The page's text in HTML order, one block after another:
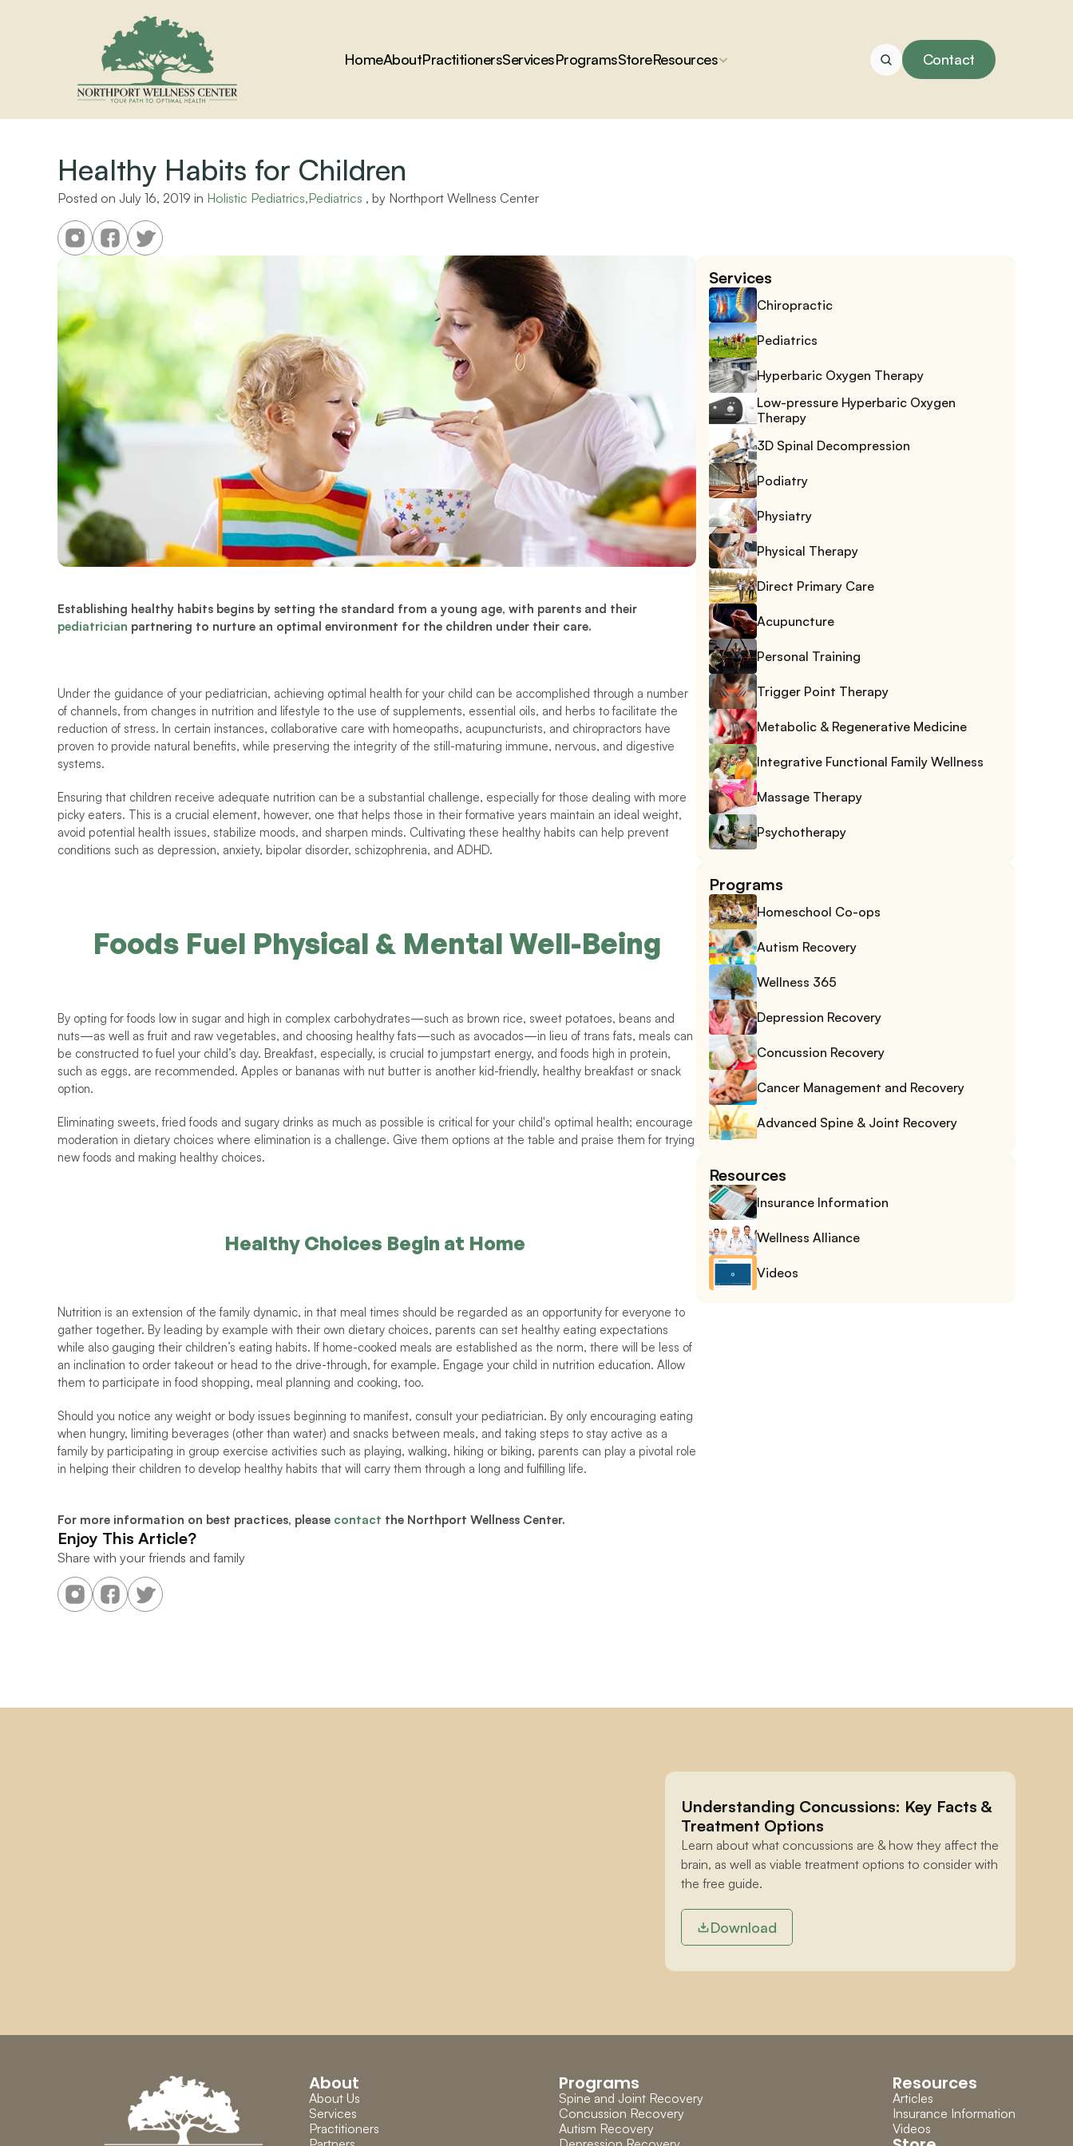
HomeAboutPractitionersServicesProgramsStoreResources Contact
Healthy Habits for Children
Posted on July 16, 2019 in Holistic Pediatrics,Pediatrics , by Northport Wellness Center
pediatrician partnering to nurture an optimal environment for the children under their care.
Under the guidance of your pediatrician, achieving optimal health for your child can be accomplished through a number
of channels, from changes in nutrition and lifestyle to the use of supplements, essential oils, and herbs to facilitate the
reduction of stress. In certain instances, collaborative care with homeopaths, acupuncturists, and chiropractors have
proven to provide natural benefits, while preserving the integrity of the still-maturing immune, nervous, and digestive
systems.
Ensuring that children receive adequate nutrition can be a substantial challenge, especially for those dealing with more
picky eaters. This is a crucial element, however, one that helps those in their formative years maintain an ideal weight,
avoid potential health issues, stabilize moods, and sharpen minds. Cultivating these healthy habits can help prevent
conditions such as depression, anxiety, bipolar disorder, schizophrenia, and ADHD.
Foods Fuel Physical & Mental Well-Being
By opting for foods low in sugar and high in complex carbohydrates—such as brown rice, sweet potatoes, beans and
nuts—as well as fruit and raw vegetables, and choosing healthy fats—such as avocados—in lieu of trans fats, meals can
be constructed to fuel your child’s day. Breakfast, especially, is crucial to jumpstart energy, and foods high in protein,
such as eggs, are recommended. Apples or bananas with nut butter is another kid-friendly, healthy breakfast or snack
option.
Eliminating sweets, fried foods and sugary drinks as much as possible is critical for your child's optimal health; encourage
moderation in dietary choices where elimination is a challenge. Give them options at the table and praise them for trying
new foods and making healthy choices.
Healthy Choices Begin at Home
Nutrition is an extension of the family dynamic, in that meal times should be regarded as an opportunity for everyone to
gather together. By leading by example with their own dietary choices, parents can set healthy eating expectations
while also gauging their children’s eating habits. If home-cooked meals are established as the norm, there will be less of
an inclination to order takeout or head to the drive-through, for example. Engage your child in nutrition education. Allow
them to participate in food shopping, meal planning and cooking, too.
Should you notice any weight or body issues beginning to manifest, consult your pediatrician. By only encouraging eating
when hungry, limiting beverages (other than water) and snacks between meals, and taking steps to stay active as a
family by participating in group exercise activities such as playing, walking, hiking or biking, parents can play a pivotal role
in helping their children to develop healthy habits that will carry them through a long and fulfilling life.
For more information on best practices, please contact the Northport Wellness Center.
Enjoy This Article?
Share with your friends and family
Services
Chiropractic
Pediatrics
Hyperbaric Oxygen Therapy
Low-pressure Hyperbaric Oxygen
Therapy
3D Spinal Decompression
Podiatry
Physiatry
Physical Therapy
Direct Primary Care
Acupuncture
Personal Training
Trigger Point Therapy
Metabolic & Regenerative Medicine
Integrative Functional Family Wellness
Massage Therapy
Psychotherapy
Programs
Homeschool Co-ops
Autism Recovery
Wellness 365
Depression Recovery
Concussion Recovery
Cancer Management and Recovery
Advanced Spine & Joint Recovery
Resources
Insurance Information
Wellness Alliance
Videos
Understanding Concussions: Key Facts &
Treatment Options
Learn about what concussions are & how they affect the
brain, as well as viable treatment options to consider with
the free guide.
Download
About
About Us
Services
Practitioners
Programs
Spine and Joint Recovery
Concussion Recovery
Autism Recovery
Resources
Articles
Insurance Information
Videos